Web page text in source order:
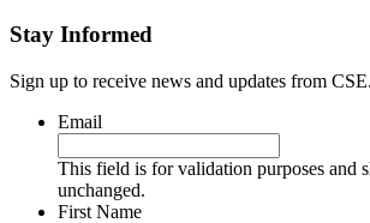
Stay Informed
Sign up to receive news and updates from CSE.
Email
This field is for validation purposes and
unchanged.
First Name